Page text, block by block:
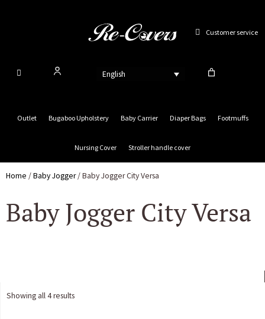
Customer service
English
Outlet Bugaboo Upholstery Baby Carrier Diaper Bags Footmuffs
Nursing Cover Stroller handle cover
Home /Baby Jogger/ Baby Jogger City Versa
Baby Jogger City Versa
Showing all 4 resultsSorted